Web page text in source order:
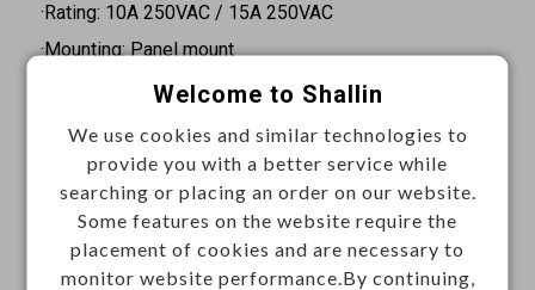
·Rating: 10A 250VAC / 15A 250VAC
·Mounting: Panel mount
·Body orientation: Straight
·Termination: Quick connect
·Faston terminals: 4.8 x 0.8mm
·Panel thickness: 1.5 mm
·Insulation resistance: 100MΩ Min. at 500VDC
·Dielectric strength: 2000VAC for 1 minute
Welcome to Shallin
We use cookies and similar technologies to
provide you with a better service while
searching or placing an order on our website.
Some features on the website require the
placement of cookies and are necessary to
monitor website performance.By continuing,